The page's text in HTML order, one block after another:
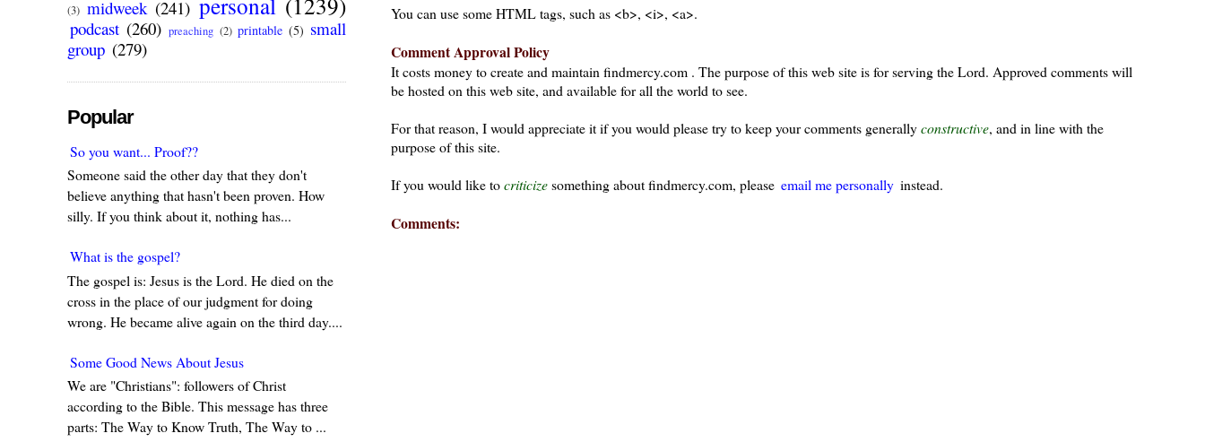
You can use some HTML tags, such as <b>, <i>, <a>.
Comment Approval Policy
It costs money to create and maintain findmercy.com . The purpose of this web site is for serving the Lord. Approved comments will
be hosted on this web site, and available for all the world to see.
For that reason, I would appreciate it if you would please try to keep your comments generallyconstructive, and in line with the
purpose of this site.
If you would like tocriticizesomething about findmercy.com, please email me personally instead.
Comments:
(3) midweek (241)
podcast (260) preaching (2) printable (5) small
group (279)
Popular
So you want... Proof??
Someone said the other day that they don't
believe anything that hasn't been proven. How
silly. If you think about it, nothing has...
What is the gospel?
The gospel is: Jesus is the Lord. He died on the
cross in the place of our judgment for doing
wrong. He became alive again on the third day....
Some Good News About Jesus
We are "Christians": followers of Christ
according to the Bible. This message has three
parts: The Way to Know Truth, The Way to ...